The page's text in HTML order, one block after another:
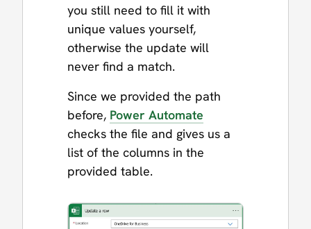
you still need to fill it with
unique values yourself,
otherwise the update will
never find a match.
Since we provided the path
before, Power Automate
checks the file and gives us a
list of the columns in the
provided table.